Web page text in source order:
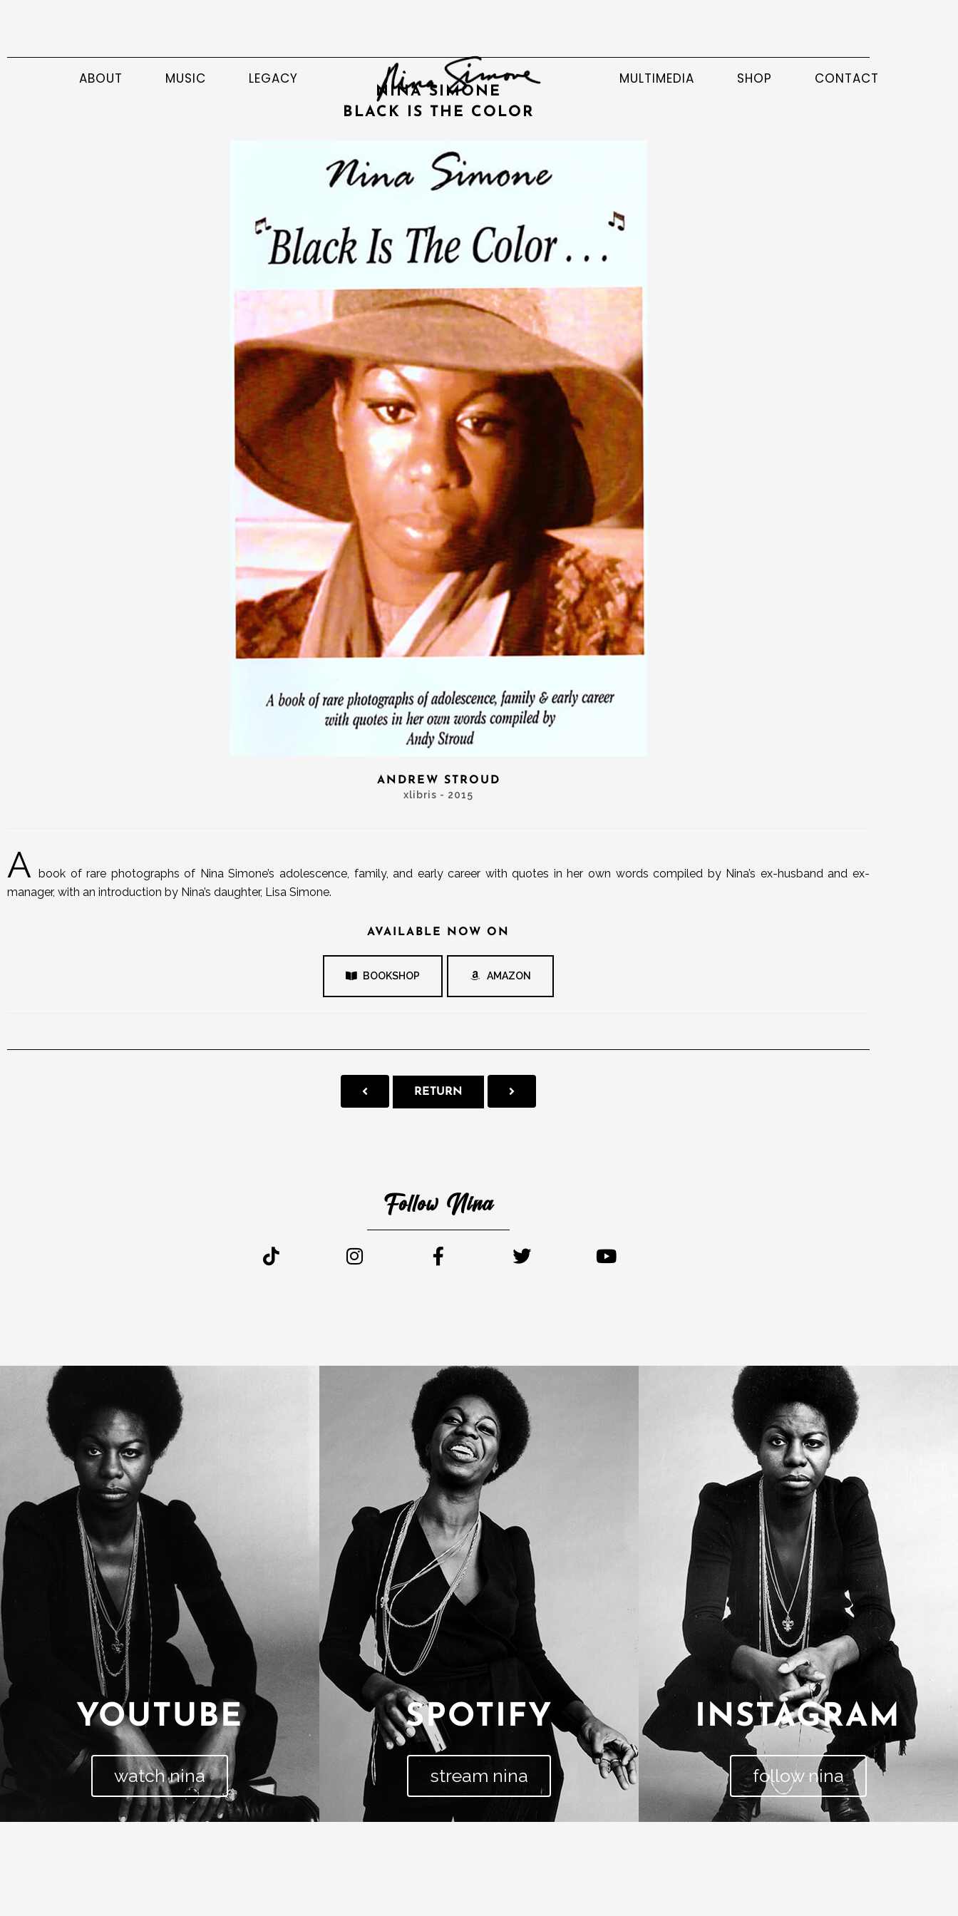
ABOUT MUSIC LEGACY MULTIMEDIA SHOP CONTACT
NINA SIMONE
BLACK IS THE COLOR
ANDREW STROUD
xlibris - 2015
A book of rare photographs of Nina Simone’s adolescence, family, and early career with quotes in her own words compiled by Nina’s ex-husband and ex-
manager, with an introduction by Nina’s daughter, Lisa Simone.
AVAILABLE NOW ON
BOOKSHOP AMAZON
RETURN
Follow Nina
YOUTUBE
watch nina
SPOTIFY
stream nina
INSTAGRAM
follow nina